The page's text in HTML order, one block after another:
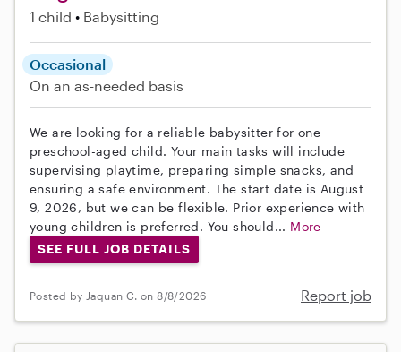
1 child Babysitting
Occasional
On an as-needed basis
We are looking for a reliable babysitter for one
preschool-aged child. Your main tasks will include
supervising playtime, preparing simple snacks, and
ensuring a safe environment. The start date is August
9, 2026, but we can be flexible. Prior experience with
young children is preferred. You should... More
SEE FULL JOB DETAILS
Posted by Jaquan C. on 8/8/2026 Report job